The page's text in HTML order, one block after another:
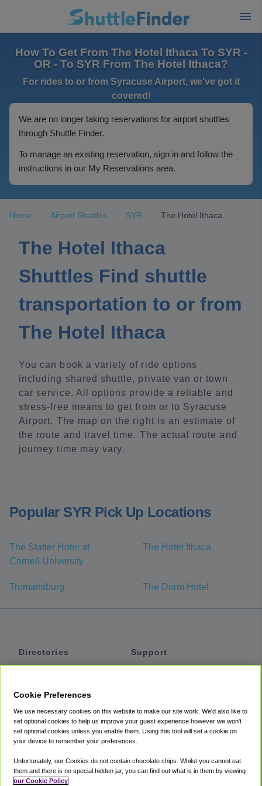
How To Get From The Hotel Ithaca To SYR -
OR - To SYR From The Hotel Ithaca?
For rides to or from Syracuse Airport, we've got it
covered!
We are no longer taking reservations for airport shuttles
through Shuttle Finder.
To manage an existing reservation, sign in and follow the
instructions in our My Reservations area.
Home Airport Shuttles SYR The Hotel Ithaca
The Hotel Ithaca
Shuttles Find shuttle
transportation to or from
The Hotel Ithaca
You can book a variety of ride options
including shared shuttle, private van or town
car service. All options provide a reliable and
stress-free means to get from or to Syracuse
Airport. The map on the right is an estimate of
the route and travel time. The actual route and
journey time may vary.
Popular SYR Pick Up Locations
The Statler Hotel at
Cornell University
The Hotel Ithaca
Trumansburg The Dorm Hotel
Directories
Private Cars
Coupons
Support
Accessibility
Terms
Cookie Policy
Cookie Preferences
We use necessary cookies on this website to make our site work. We'd also like to
set optional cookies to help us improve your guest experience however we won't
set optional cookies unless you enable them. Using this tool will set a cookie on
your device to remember your preferences.
Unfortunately, our Cookies do not contain chocolate chips. Whilst you cannot eat
them and there is no special hidden jar, you can find out what is in them by viewing
our Cookie Policy